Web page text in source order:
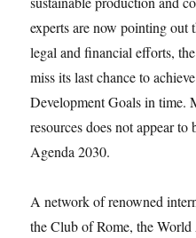
experts are now pointing out
legal and financial efforts,
miss its last chance to
Development Goals in time.
resources does not appear
Agenda 2030.
A network of renowned
the Club of Rome, the